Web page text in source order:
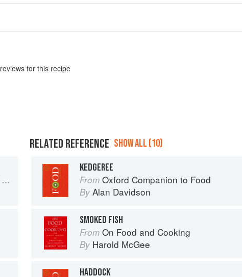
reviews for this recipe
RELATED REFERENCE SHOW ALL (10)
KEDGEREE
From Oxford Companion to Food
By Alan Davidson
SMOKED FISH
From On Food and Cooking
By Harold McGee
HADDOCK